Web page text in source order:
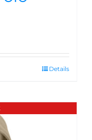
Details